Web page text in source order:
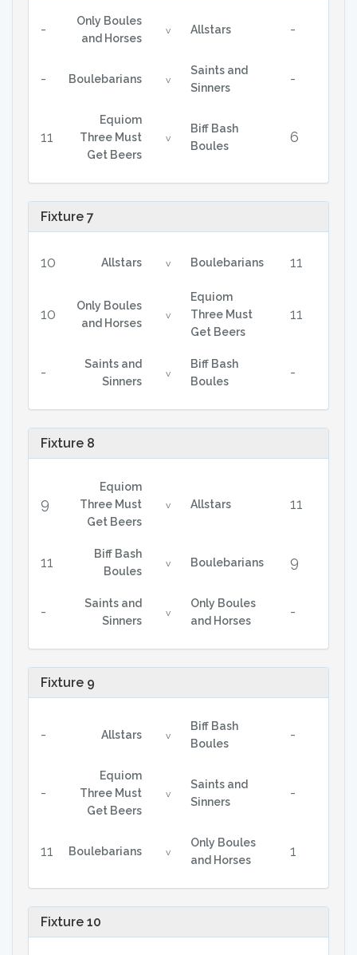
-
Only Boules
and Horses
v Allstars -
- Boulebarians v
Saints and
Sinners
-
11
Equiom
Three Must
Get Beers
v
Biff Bash
Boules
6
Fixture 7
10 Allstars v Boulebarians 11
10
Only Boules
and Horses
v
Equiom
Three Must
Get Beers
11
-
Saints and
Sinners
v
Biff Bash
Boules
-
Fixture 8
9
Equiom
Three Must
Get Beers
v Allstars 11
11
Biff Bash
Boules
v Boulebarians 9
-
Saints and
Sinners
v
Only Boules
and Horses
-
Fixture 9
- Allstars v
Biff Bash
Boules
-
-
Equiom
Three Must
Get Beers
v
Saints and
Sinners
-
11 Boulebarians v
Only Boules
and Horses
1
Fixture 10